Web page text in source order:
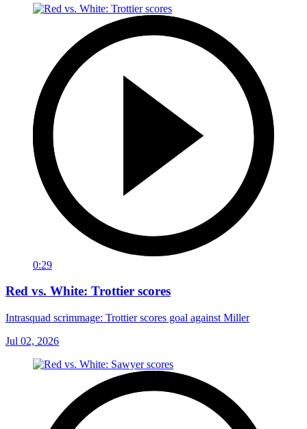
0:29
Red vs. White: Trottier scores
Intrasquad scrimmage: Trottier scores goal against Miller
Jul 02, 2026